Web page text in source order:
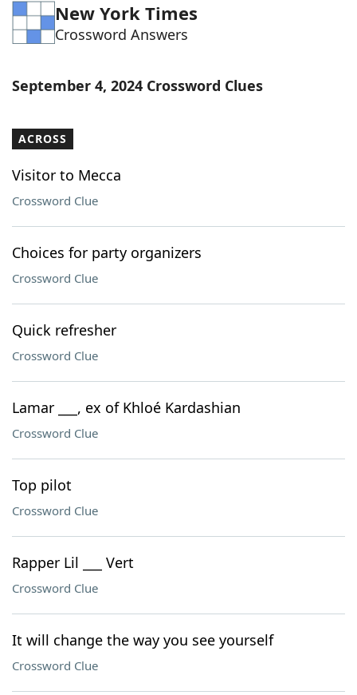
Word Games Helpers
Word List Maker
Our Brands
New York Times
Crossword Answers
September 4, 2024 Crossword Clues
ACROSS
Visitor to Mecca
Crossword Clue
Choices for party organizers
Crossword Clue
Quick refresher
Crossword Clue
Lamar ___, ex of Khloé Kardashian
Crossword Clue
Top pilot
Crossword Clue
Rapper Lil ___ Vert
Crossword Clue
It will change the way you see yourself
Crossword Clue